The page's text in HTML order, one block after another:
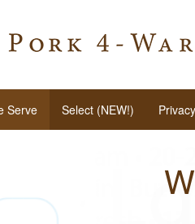
Serve Select (NEW!)